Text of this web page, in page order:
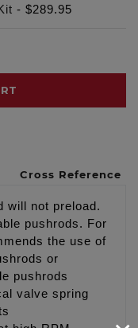
- $289.95
Cross Reference
will not preload.
pushrods. For
the use of
or
pushrods
valve spring